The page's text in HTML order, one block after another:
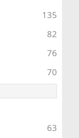
135
82
76
70
63